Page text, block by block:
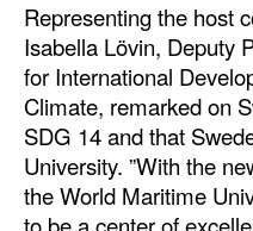
Representing the host
Isabella Lövin, Deputy
for International
Climate, remarked on
SDG 14 and that
University. ”With the
the World Maritime